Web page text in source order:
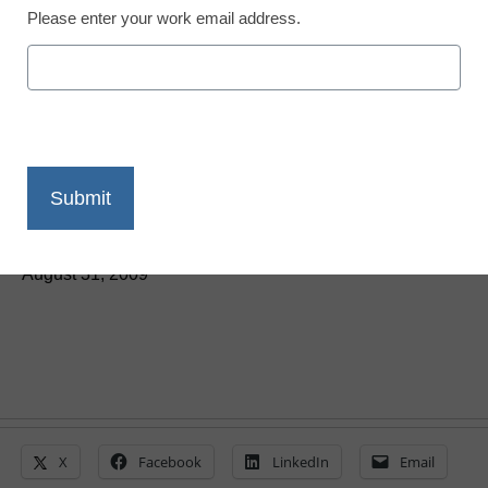
than MSWord?
August 31, 2009
X Facebook LinkedIn Email
Please enter your work email address.